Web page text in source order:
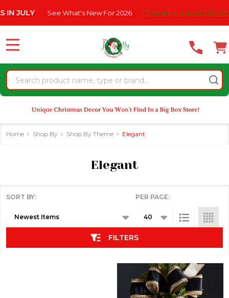
note:
website
an
accessibility
system.
What's New For 2026 * Some Exclusions Click HERE For DetailS
Search
MENU
Home Shop By Shop By Theme Elegant
Elegant
SORT BY: PER PAGE:
FILTERS